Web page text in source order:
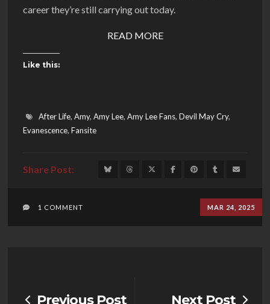
career they’re still carrying out today.
READ MORE
Like this:
After Life, Amy, Amy Lee, Amy Lee Fans, Devil May Cry,
Evanescence, Fansite
MAR 24, 2025
1 COMMENT
Previous Post Next Post